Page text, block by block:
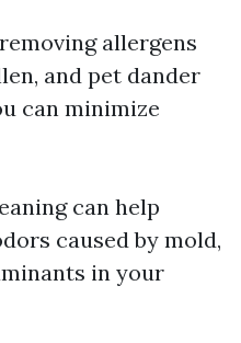
allergens
and pet dander
can minimize
can help
caused by mold,
in your